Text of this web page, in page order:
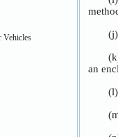
Vehicles